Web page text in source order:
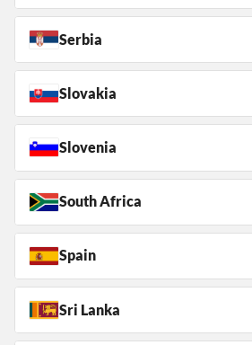
Serbia
Slovakia
Slovenia
South Africa
Spain
Sri Lanka